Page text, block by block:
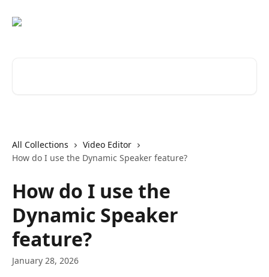
All Collections
Video Editor
How do I use the Dynamic Speaker feature?
How do I use the
Dynamic Speaker
feature?
January 28, 2026